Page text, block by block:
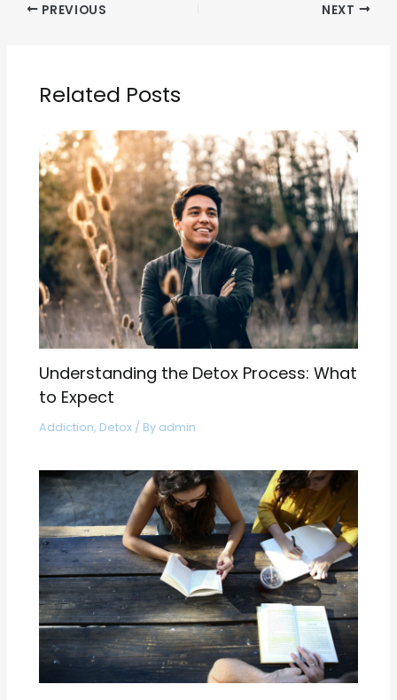
PREVIOUS NEXT
Related Posts
Understanding the Detox Process: What
to Expect
Addiction, Detox / By admin